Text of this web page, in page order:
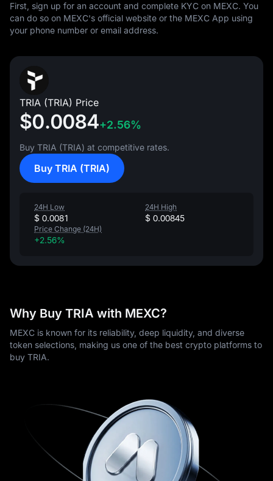
First, sign up for an account and complete KYC on MEXC. You
can do so on MEXC's official website or the MEXC App using
your phone number or email address.
TRIA (TRIA) Price
$0.0084+2.56%
Buy TRIA (TRIA) at competitive rates.
Buy TRIA (TRIA)
24H Low
$ 0.0081
24H High
$ 0.00845
Price Change (24H)
+2.56%
Why Buy TRIA with MEXC?
MEXC is known for its reliability, deep liquidity, and diverse
token selections, making us one of the best crypto platforms to
buy TRIA.